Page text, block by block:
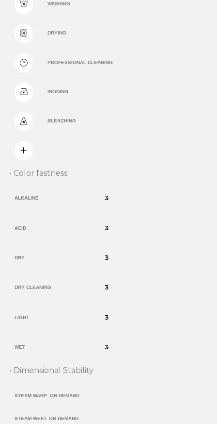
WASHING
DRYING
PROFESSIONAL CLEANING
IRONING
BLEACHING
• Color fastness
ALKALINE 3
ACID 3
DRY 3
DRY CLEANING 3
LIGHT 3
WET 3
• Dimensional Stability
STEAM WARP: ON DEMAND
STEAM WEFT: ON DEMAND